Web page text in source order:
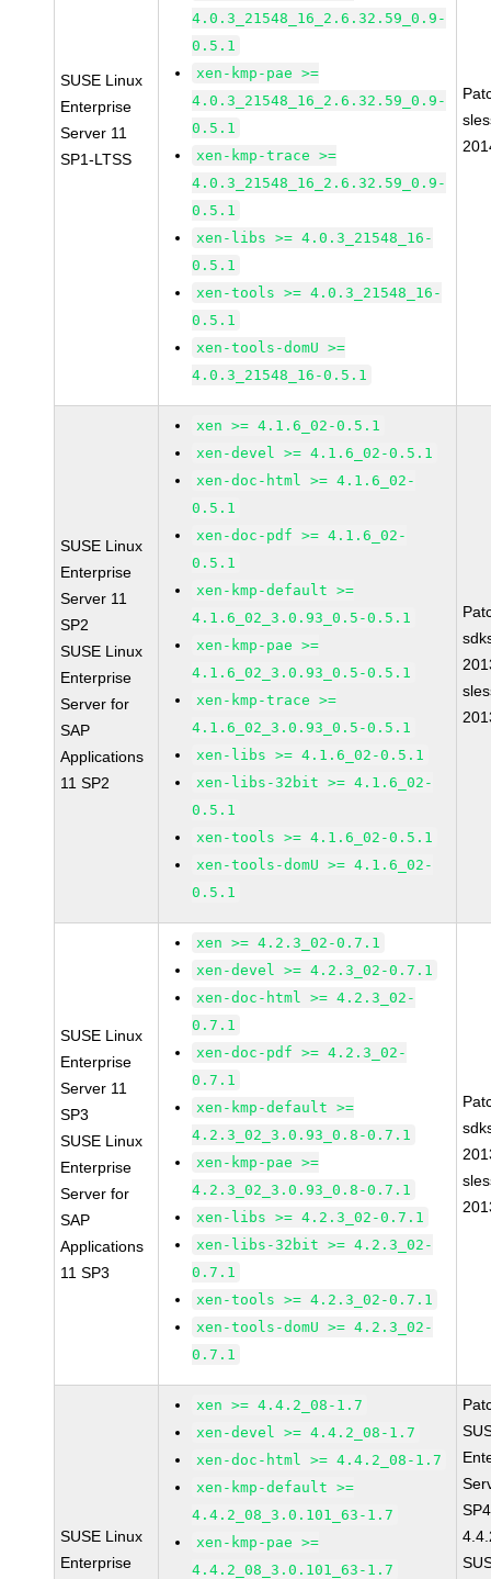
SUSE Linux
Enterprise
Server 11
SP1-LTSS
4.0.3_21548_16_2.6.32.59_0.9-
0.5.1
xen-kmp-pae >=
4.0.3_21548_16_2.6.32.59_0.9-
0.5.1
xen-kmp-trace >=
4.0.3_21548_16_2.6.32.59_0.9-
0.5.1
xen-libs >= 4.0.3_21548_16-
0.5.1
xen-tools >= 4.0.3_21548_16-
0.5.1
xen-tools-domU >=
4.0.3_21548_16-0.5.1
SUSE Linux
Enterprise
Server 11
SP2
SUSE Linux
Enterprise
Server for
SAP
Applications
11 SP2
xen >= 4.1.6_02-0.5.1
xen-devel >= 4.1.6_02-0.5.1
xen-doc-html >= 4.1.6_02-
0.5.1
xen-doc-pdf >= 4.1.6_02-
0.5.1
xen-kmp-default >=
4.1.6_02_3.0.93_0.5-0.5.1
xen-kmp-pae >=
4.1.6_02_3.0.93_0.5-0.5.1
xen-kmp-trace >=
4.1.6_02_3.0.93_0.5-0.5.1
xen-libs >= 4.1.6_02-0.5.1
xen-libs-32bit >= 4.1.6_02-
0.5.1
xen-tools >= 4.1.6_02-0.5.1
xen-tools-domU >= 4.1.6_02-
0.5.1
SUSE Linux
Enterprise
Server 11
SP3
SUSE Linux
Enterprise
Server for
SAP
Applications
11 SP3
xen >= 4.2.3_02-0.7.1
xen-devel >= 4.2.3_02-0.7.1
xen-doc-html >= 4.2.3_02-
0.7.1
xen-doc-pdf >= 4.2.3_02-
0.7.1
xen-kmp-default >=
4.2.3_02_3.0.93_0.8-0.7.1
xen-kmp-pae >=
4.2.3_02_3.0.93_0.8-0.7.1
xen-libs >= 4.2.3_02-0.7.1
xen-libs-32bit >= 4.2.3_02-
0.7.1
xen-tools >= 4.2.3_02-0.7.1
xen-tools-domU >= 4.2.3_02-
0.7.1
SUSE Linux
Enterprise
xen >= 4.4.2_08-1.7
xen-devel >= 4.4.2_08-1.7
xen-doc-html >= 4.4.2_08-1.7
xen-kmp-default >=
4.4.2_08_3.0.101_63-1.7
xen-kmp-pae >=
4.4.2_08_3.0.101_63-1.7